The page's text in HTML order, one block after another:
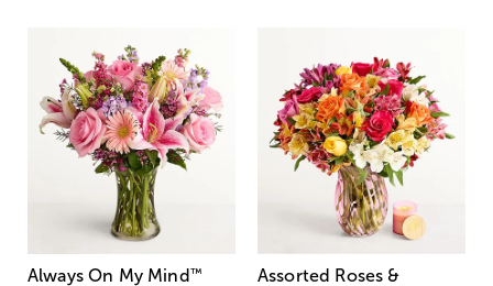
Always On My Mind ™
Assorted Roses &